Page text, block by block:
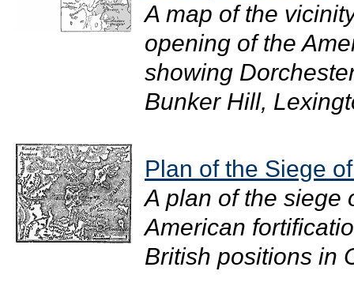
A map of the
opening of the
showing
Bunker Hill,
Plan of the Siege
A plan of the siege
American
British positions in